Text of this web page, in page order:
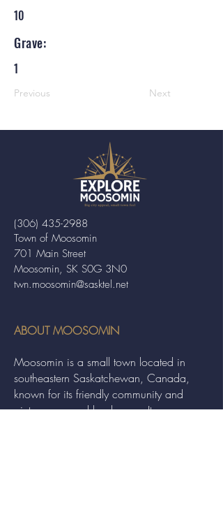
10
Grave:
1
Previous Next
Town of Moosomin
701 Main Street
Moosomin, SK S0G 3N0
twn.moosomin@sasktel.net
(306) 435-2988
ABOUT MOOSOMIN
Moosomin is a small town located in
southeastern Saskatchewan, Canada,
known for its friendly community and
picturesque rural landscape. It serves as a